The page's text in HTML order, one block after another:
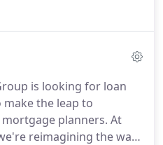
easy by keeping
client.
From leaving a
entire process.No more
is looking for loan
the leap to
planners. At
reimagining the way